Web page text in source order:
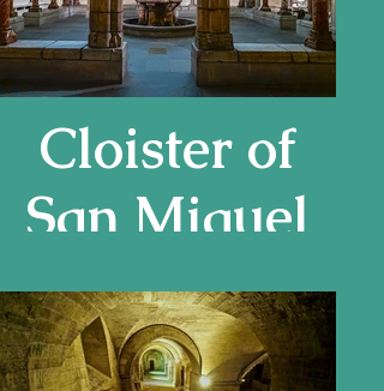
Cloister of
San Miguel
de Cuxa,
Pyrenees